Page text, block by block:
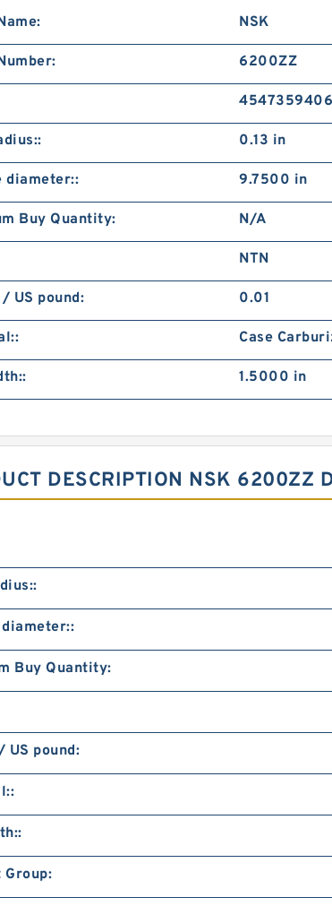
NSK
6200ZZ
0.13 in
diameter:: 9.7500 in
Buy Quantity: N/A
NTN
US pound: 0.01
Case
1.5000 in
DESCRIPTION NSK 6200ZZ
Buy Quantity:
US pound:
Group: